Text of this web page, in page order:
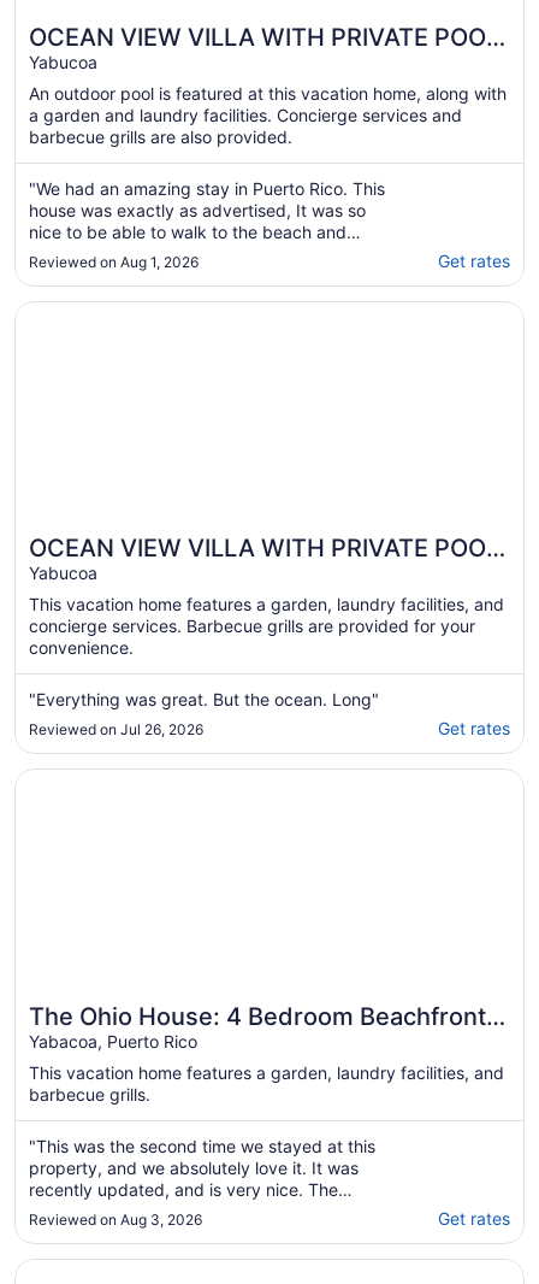
OCEAN VIEW VILLA WITH PRIVATE POOL
,STEPS FROM SECLUDED BEACH, GATED
COMMUNITY!
Yabucoa
An outdoor pool is featured at this vacation home, along with
a garden and laundry facilities. Concierge services and
barbecue grills are also provided.
"We had an amazing stay in Puerto Rico. This
house was exactly as advertised, It was so
nice to be able to walk to the beach and
when we were done at the beach to hit the
private pool. The house was definitely big
enough for the 9 of us. We spent a lot of time
Reviewed on Aug 1, 2026 Get rates
OCEAN VIEW VILLA WITH PRIVATE POOL,
STEPS FROM SECLUDED BEACH, GATED
COMMUNITY!
Yabucoa
This vacation home features a garden, laundry facilities, and
concierge services. Barbecue grills are provided for your
convenience.
"Everything was great. But the ocean. Long"
Reviewed on Jul 26, 2026 Get rates
Opens in a new window
OCEAN VIEW VILLA WITH PRIVATE POOL, STEPS
The Ohio House: 4 Bedroom Beachfront
Retreat
Yabacoa, Puerto Rico
This vacation home features a garden, laundry facilities, and
barbecue grills.
"This was the second time we stayed at this
property, and we absolutely love it. It was
recently updated, and is very nice. The
house is good, but the beach is most
excellent! We love the fact that it is very quiet
with a private gated community, and gated
Reviewed on Aug 3, 2026 Get rates
Opens in a new window
The Ohio House: 4 Bedroom Beachfront Retreat
Opens in a new window
Beautiful oceanfront property with pool and amenities to